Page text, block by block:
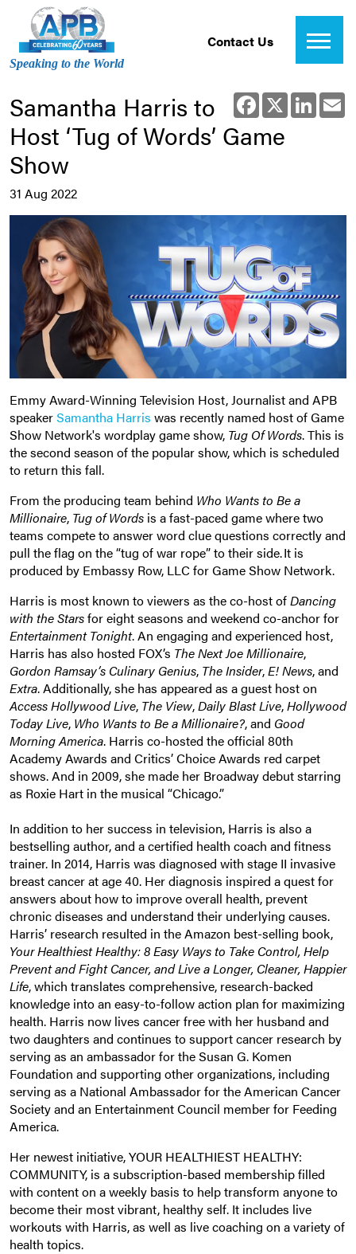
Speaking to the World
Contact Us
Facebook
X
Samantha Harris to
Host ‘Tug of Words’ Game
Show
31 Aug 2022
Emmy Award-Winning Television Host, Journalist and APB
speakerSamantha Harris was recently named host of Game
Show Network's wordplay game show, Tug Of Words. This is
the second season of the popular show, which is scheduled
to return this fall.
From the producing team behind Who Wants to Be a
Millionaire, Tug of Words is a fast-paced game where two
teams compete to answer word clue questions correctly and
pull the flag on the “tug of war rope” to their side. It is
produced by Embassy Row, LLC for Game Show Network.
Harris is most known to viewers as the co-host ofDancing
with the Starsfor eight seasons and weekend co-anchor for
Entertainment Tonight. An engaging and experienced host,
Harris has also hosted FOX’s The Next Joe Millionaire,
Gordon Ramsay’s Culinary Genius, The Insider,E! News, and
Extra. Additionally, she has appeared as a guest host on
Access Hollywood Live, The View,Daily Blast Live,Hollywood
Today Live, Who Wants to Be a Millionaire?, and Good
Morning America. Harris co-hosted the official 80th
Academy Awards and Critics’ Choice Awards red carpet
shows. And in 2009, she made her Broadway debut starring
as Roxie Hart in the musical “Chicago.”
In addition to her success in television, Harris is also a
bestselling author, and a certified health coach and fitness
trainer. In 2014, Harris was diagnosed with stage II invasive
breast cancer at age 40. Her diagnosis inspired a quest for
answers about how to improve overall health, prevent
chronic diseases and understand their underlying causes.
Harris’ research resulted in the Amazon best-selling book,
Your Healthiest Healthy: 8 Easy Ways to Take Control, Help
Prevent and Fight Cancer, and Live a Longer, Cleaner, Happier
Life, which translates comprehensive, research-backed
knowledge into an easy-to-follow action plan for maximizing
health. Harris now lives cancer free with her husband and
two daughters and continues to support cancer research by
serving as an ambassador for the Susan G. Komen
Foundation and supporting other organizations, including
serving as a National Ambassador for the American Cancer
Society and an Entertainment Council member for Feeding
America.
Her newest initiative, YOUR HEALTHIEST HEALTHY:
COMMUNITY, is a subscription-based membership filled
with content on a weekly basis to help transform anyone to
become their most vibrant, healthy self. It includes live
workouts with Harris, as well as live coaching on a variety of
health topics.